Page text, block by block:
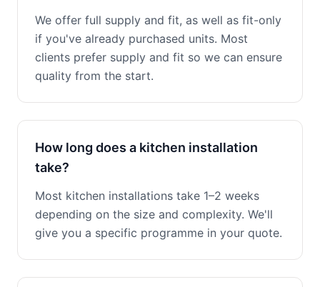
We offer full supply and fit, as well as fit-only
if you've already purchased units. Most
clients prefer supply and fit so we can ensure
quality from the start.
How long does a kitchen installation
take?
Most kitchen installations take 1–2 weeks
depending on the size and complexity. We'll
give you a specific programme in your quote.